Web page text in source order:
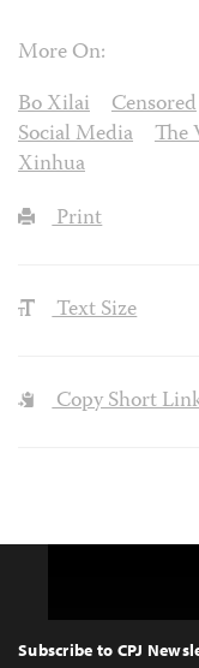
More On:
Bo Xilai
Censored
Social Media
The
Xinhua
Print
Text Size
Copy Short
Top
Subscribe to CPJ